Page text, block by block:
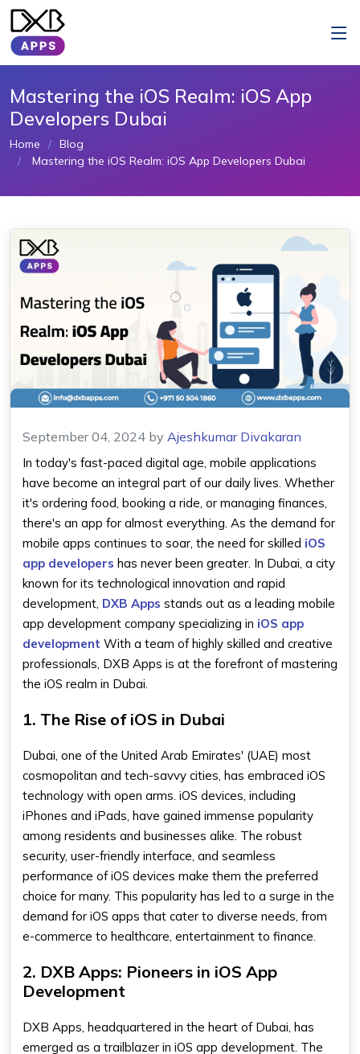
Mastering the iOS Realm: iOS App
Developers Dubai
Home
Blog
Mastering the iOS Realm: iOS App Developers Dubai
September 04, 2024 by Ajeshkumar Divakaran
In today's fast-paced digital age, mobile applications
have become an integral part of our daily lives. Whether
it's ordering food, booking a ride, or managing finances,
there's an app for almost everything. As the demand for
mobile apps continues to soar, the need for skilled iOS
app developers has never been greater. In Dubai, a city
known for its technological innovation and rapid
development, DXB Apps stands out as a leading mobile
app development company specializing in iOS app
development With a team of highly skilled and creative
professionals, DXB Apps is at the forefront of mastering
the iOS realm in Dubai.
1. The Rise of iOS in Dubai
Dubai, one of the United Arab Emirates' (UAE) most
cosmopolitan and tech-savvy cities, has embraced iOS
technology with open arms. iOS devices, including
iPhones and iPads, have gained immense popularity
among residents and businesses alike. The robust
security, user-friendly interface, and seamless
performance of iOS devices make them the preferred
choice for many. This popularity has led to a surge in the
demand for iOS apps that cater to diverse needs, from
e-commerce to healthcare, entertainment to finance.
2. DXB Apps: Pioneers in iOS App
Development
DXB Apps, headquartered in the heart of Dubai, has
emerged as a trailblazer in iOS app development. The